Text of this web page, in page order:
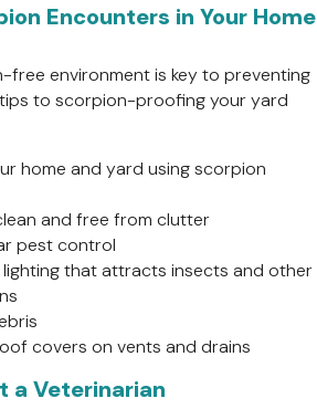
Encounters in Your Home
free environment is key to preventing
to scorpion-proofing your yard
home and yard using scorpion
and free from clutter
pest control
that attracts insects and other
covers on vents and drains
a Veterinarian